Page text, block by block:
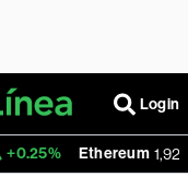
Login
Ethereum 1,924.82